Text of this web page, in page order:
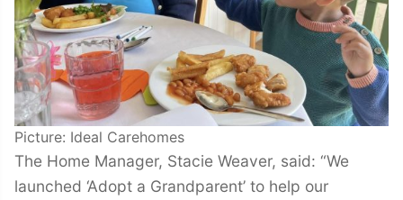
Picture: Ideal Carehomes
The Home Manager, Stacie Weaver, said: “We
launched ‘Adopt a Grandparent’ to help our